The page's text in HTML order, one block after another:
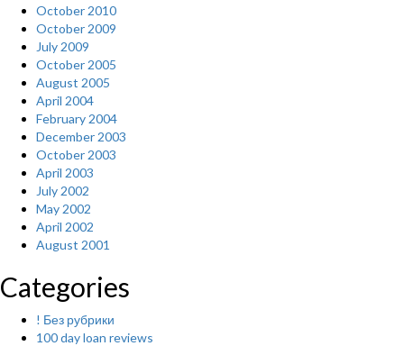
October 2010
October 2009
July 2009
October 2005
August 2005
April 2004
February 2004
December 2003
October 2003
April 2003
July 2002
May 2002
April 2002
August 2001
Categories
! Без рубрики
100 day loan reviews